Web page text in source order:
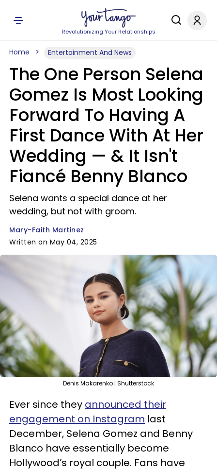
Revolutionizing Your Relationships
Home Entertainment And News
The One Person Selena
Gomez Is Most Looking
Forward To Having A
First Dance With At Her
Wedding — & It Isn't
Fiancé Benny Blanco
Selena wants a special dance at her
wedding, but not with groom.
Mary-Faith Martinez
Written on May 04, 2025
Denis Makarenko | Shutterstock
Ever since they announced their
engagement on Instagram last
December, Selena Gomez and Benny
Blanco have essentially become
Hollywood’s royal couple. Fans have